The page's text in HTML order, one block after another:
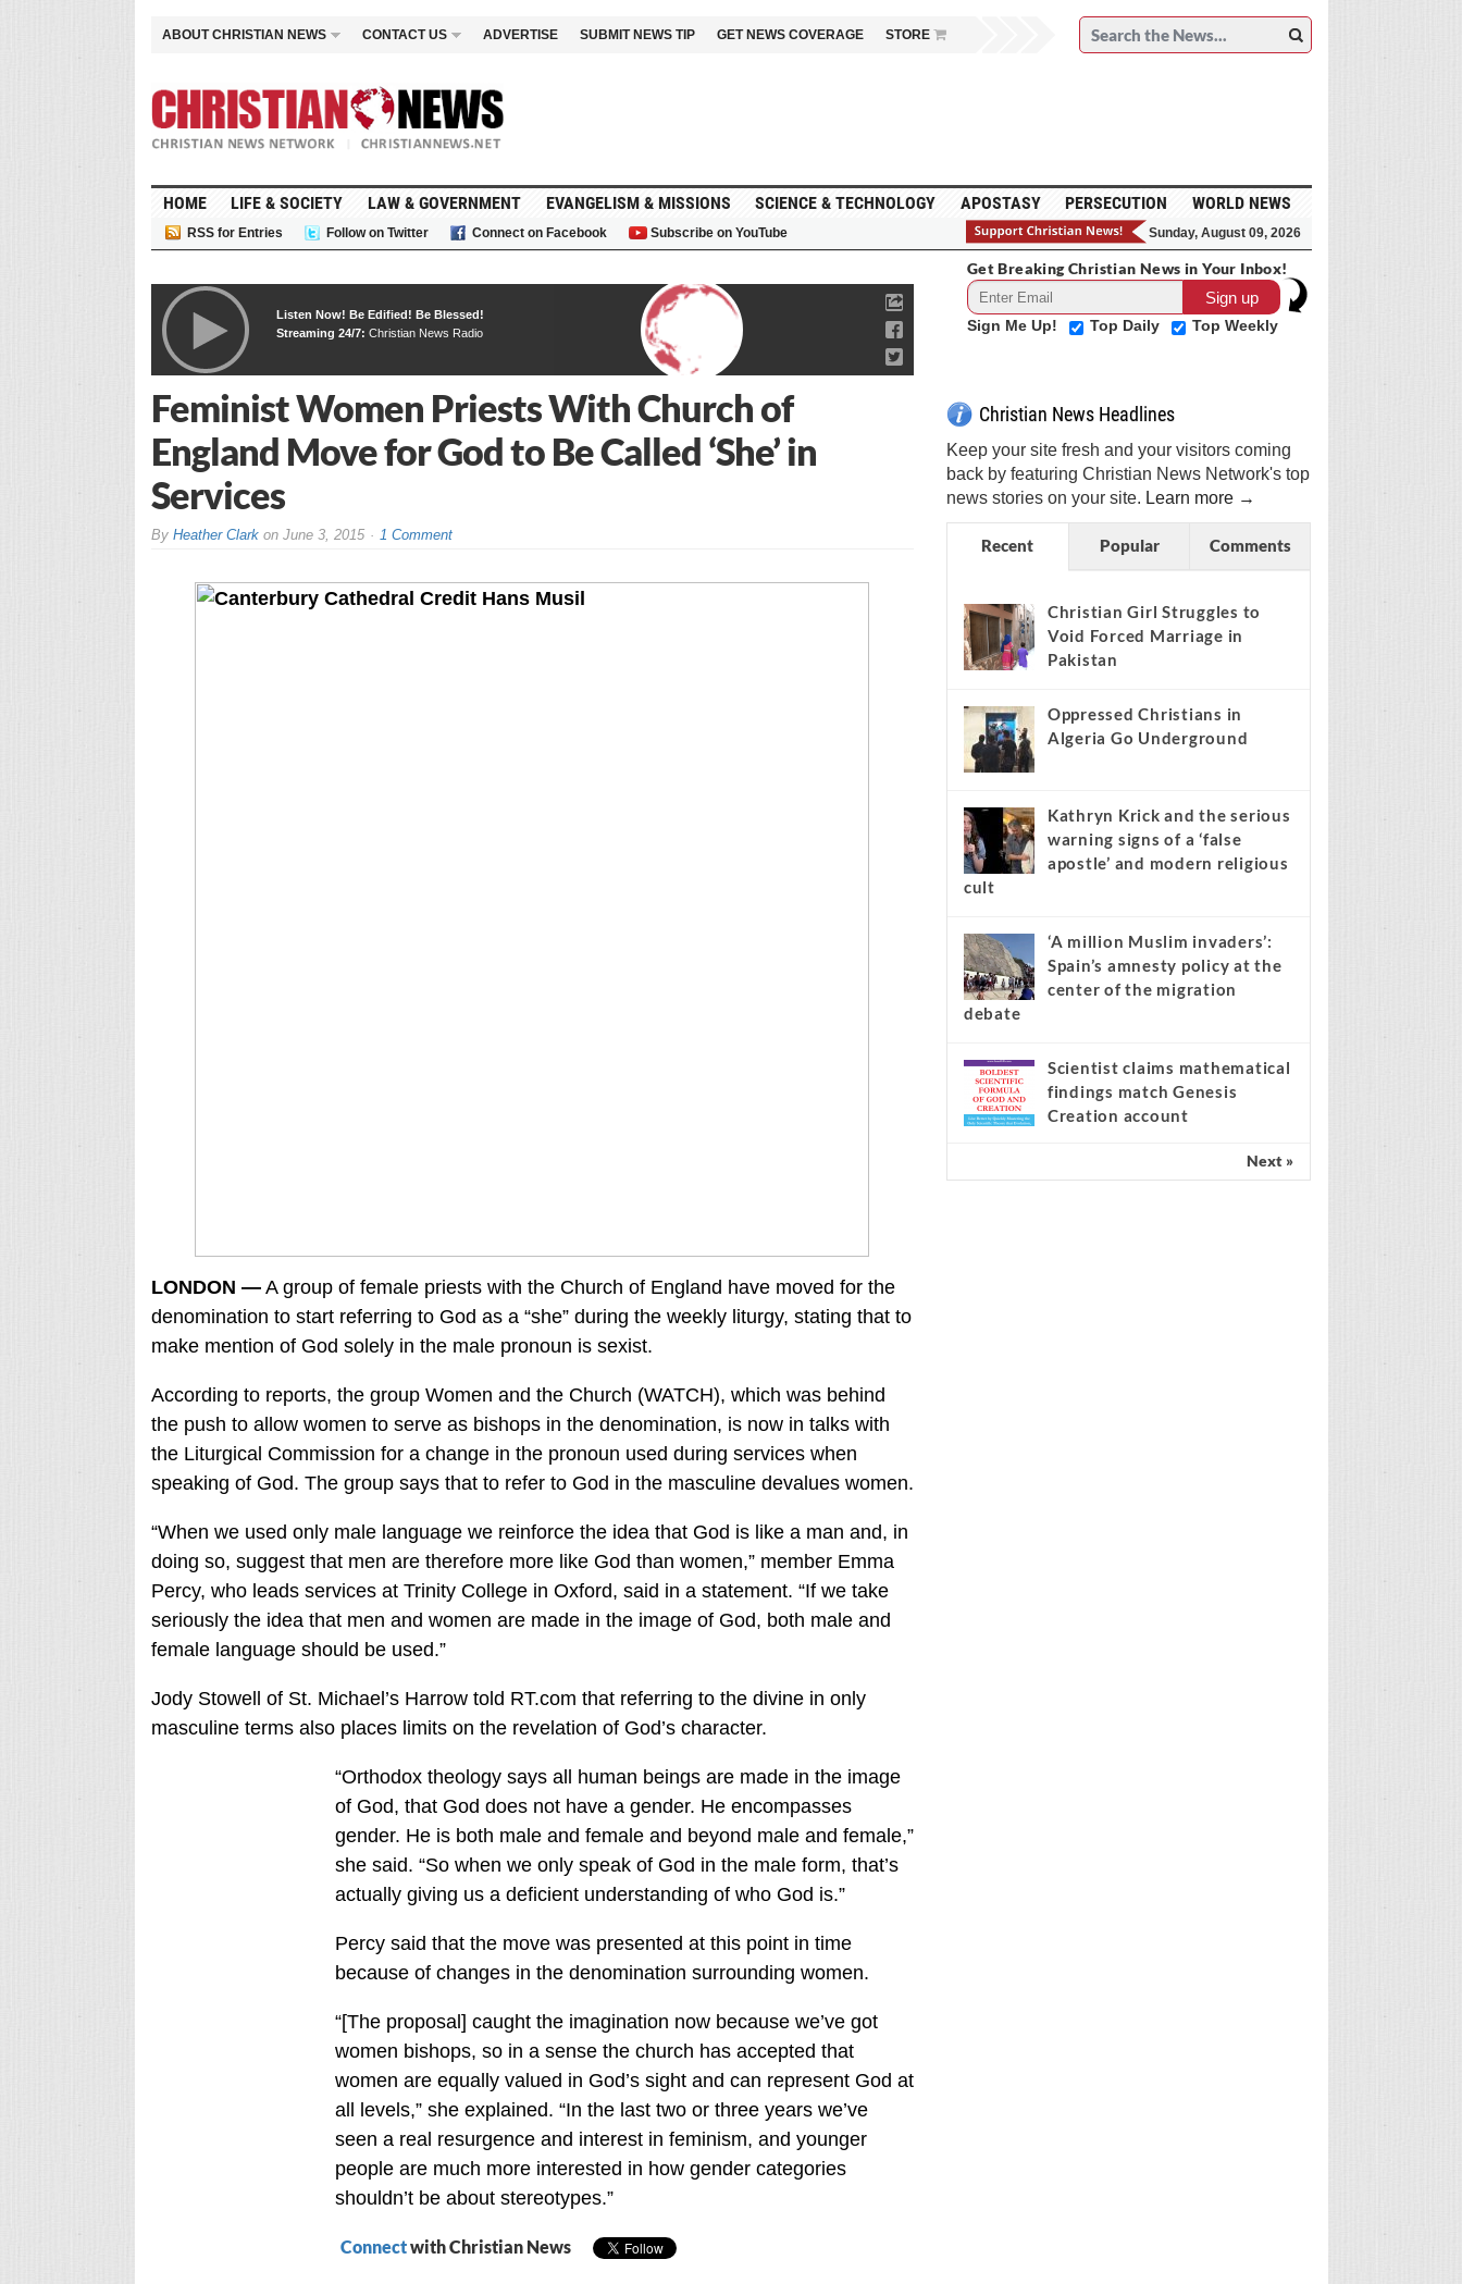
ABOUT CHRISTIAN NEWS CONTACT US ADVERTISE SUBMIT NEWS TIP GET NEWS COVERAGE STORE
HOME LIFE & SOCIETY LAW & GOVERNMENT EVANGELISM & MISSIONS SCIENCE & TECHNOLOGY APOSTASY PERSECUTION WORLD NEWS
RSS for Entries Follow on Twitter Connect on Facebook Subscribe on YouTube Sunday, August 09, 2026
Listen Now! Be Edified! Be Blessed!
Streaming 24/7: Christian News Radio
Feminist Women Priests With Church of
England Move for God to Be Called ‘She’ in
Services
By Heather Clarkon June 3, 2015 1 Comment
LONDON —A group of female priests with the Church of England have moved for the
denomination to start referring to God as a “she” during the weekly liturgy, stating that to
make mention of God solely in the male pronoun is sexist.
According to reports, the group Women and the Church (WATCH), which was behind
the push to allow women to serve as bishops in the denomination, is now in talks with
the Liturgical Commission for a change in the pronoun used during services when
speaking of God. The group says that to refer to God in the masculine devalues women.
“When we used only male language we reinforce the idea that God is like a man and, in
doing so, suggest that men are therefore more like God than women,” member Emma
Percy, who leads services at Trinity College in Oxford, said in a statement. “If we take
seriously the idea that men and women are made in the image of God, both male and
female language should be used.”
Jody Stowell of St. Michael’s Harrow told RT.com that referring to the divine in only
masculine terms also places limits on the revelation of God’s character.
“Orthodox theology says all human beings are made in the image
of God, that God does not have a gender. He encompasses
gender. He is both male and female and beyond male and female,”
she said. “So when we only speak of God in the male form, that’s
actually giving us a deficient understanding of who God is.”
Percy said that the move was presented at this point in time
because of changes in the denomination surrounding women.
“[The proposal] caught the imagination now because we’ve got
women bishops, so in a sense the church has accepted that
women are equally valued in God’s sight and can represent God at
all levels,” she explained. “In the last two or three years we’ve
seen a real resurgence and interest in feminism, and younger
people are much more interested in how gender categories
shouldn’t be about stereotypes.”
Connectwith Christian News
Get Breaking Christian News in Your Inbox!
Sign Me Up! Top Daily Top Weekly
Christian News Headlines
Keep your site fresh and your visitors coming
back by featuring Christian News Network's top
news stories on your site. Learn more →
Recent Popular Comments
Christian Girl Struggles to
Void Forced Marriage in
Pakistan
Oppressed Christians in
Algeria Go Underground
Kathryn Krick and the serious
warning signs of a ‘false
apostle’ and modern religious
cult
‘A million Muslim invaders’:
Spain’s amnesty policy at the
center of the migration
debate
Scientist claims mathematical
findings match Genesis
Creation account
Next »